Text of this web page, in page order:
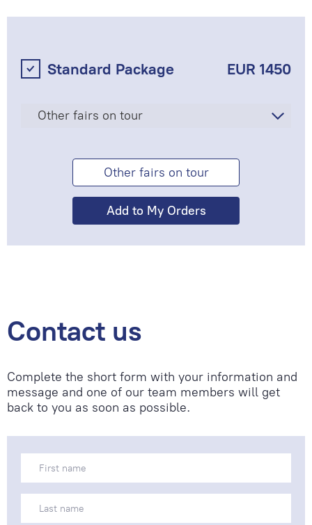
Standard Package EUR 1450
Other fairs on tour
Other fairs on tour
Contact us
Complete the short form with your information and
message and one of our team members will get
back to you as soon as possible.